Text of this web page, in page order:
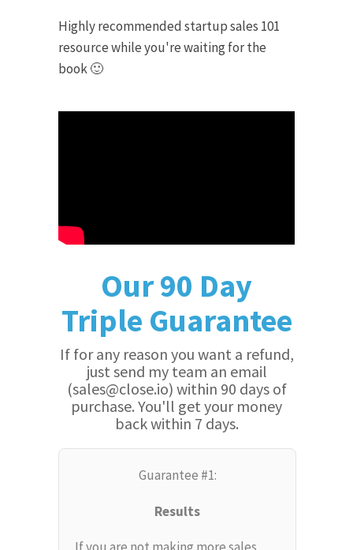
Highly recommended startup sales 101
resource while you're waiting for the
book 🙂
Our 90 Day
Triple Guarantee
If for any reason you want a refund,
just send my team an email
(sales@close.io) within 90 days of
purchase. You'll get your money
back within 7 days.
Guarantee #1:
Results